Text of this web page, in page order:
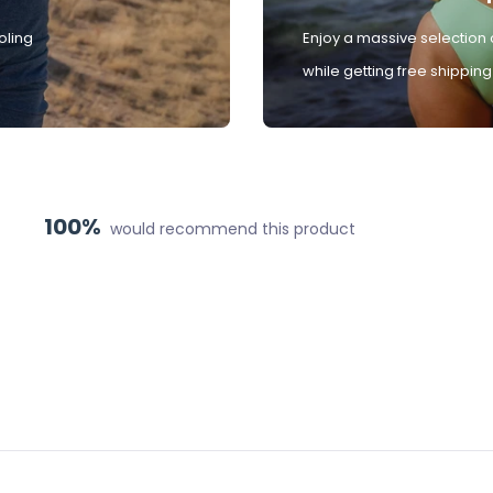
Enjoy a massive
while getting free
100% would recommend this product